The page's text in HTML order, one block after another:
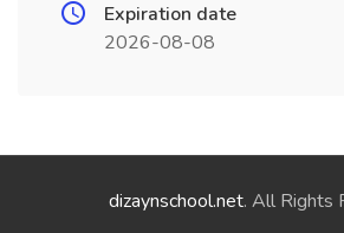
Expiration date
2026-08-08
dizaynschool.net. All Rights